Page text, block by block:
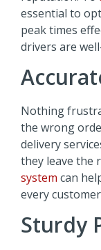
essential to
peak times
drivers are
Nothing
the wrong
delivery
they leave the
system can
every
Sturdy